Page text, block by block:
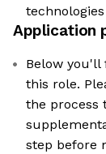
technologies
Application
Below
this role.
the process
step before